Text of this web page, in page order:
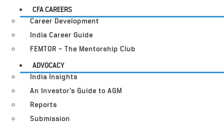
CFA CAREERS
Career Development
India Career Guide
FEMTOR – The Mentorship Club
ADVOCACY
India Insights
An Investor’s Guide to AGM
Reports
Submission